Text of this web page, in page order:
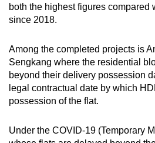
both the highest figures compared
since 2018.
Among the completed projects is
Sengkang where the residential
beyond their delivery possession
legal contractual date by which
possession of the flat.
Under the COVID-19 (Temporary
supported
or,
for
the
finest
experience,
the